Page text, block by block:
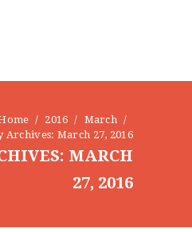
2016
March
Archives: March 27, 2016
MARCH
27, 2016